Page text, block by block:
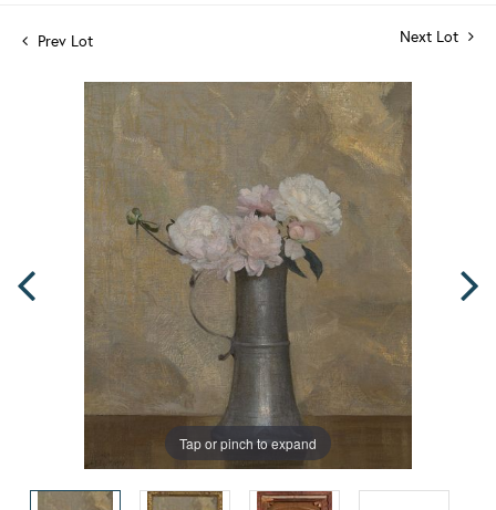
Prev Lot Next Lot
Tap or pinch to expand